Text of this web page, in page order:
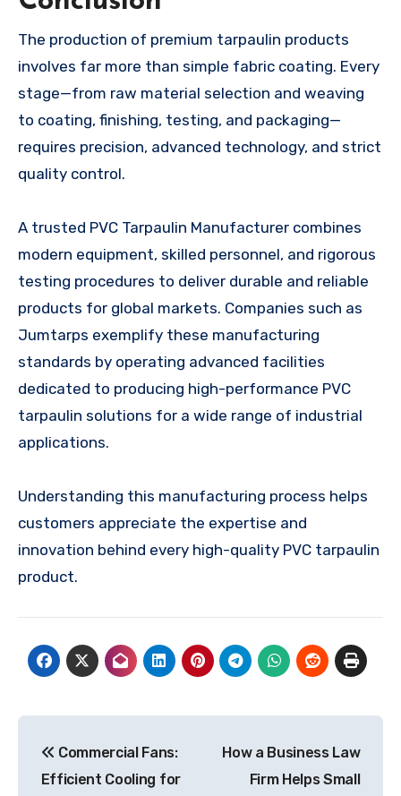
The production of premium tarpaulin products
involves far more than simple fabric coating. Every
stage—from raw material selection and weaving
to coating, finishing, testing, and packaging—
requires precision, advanced technology, and strict
quality control.
A trusted PVC Tarpaulin Manufacturer combines
modern equipment, skilled personnel, and rigorous
testing procedures to deliver durable and reliable
products for global markets. Companies such as
Jumtarps exemplify these manufacturing
standards by operating advanced facilities
dedicated to producing high-performance PVC
tarpaulin solutions for a wide range of industrial
applications.
Understanding this manufacturing process helps
customers appreciate the expertise and
innovation behind every high-quality PVC tarpaulin
product.
navigation
Commercial Fans:
Efficient Cooling for
How a Business Law
Firm Helps Small